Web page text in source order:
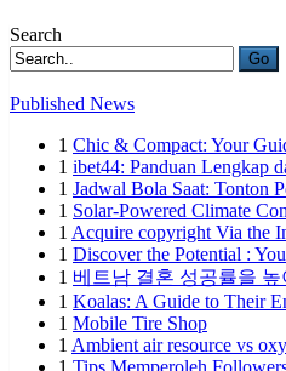
Search
Go
Published News
1 Chic & Compact: Your
1 ibet44: Panduan Lengkap
1 Jadwal Bola Saat: Tonton
1 Solar-Powered Climate
1 Acquire copyright Via the
1 Discover the Potential :
1 베트남 결혼 성공률을 높
1 Koalas: A Guide to Their
1 Mobile Tire Shop
1 Ambient air resource vs